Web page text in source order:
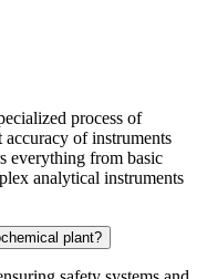
process of
of instruments
everything from basic
analytical instruments
plant?